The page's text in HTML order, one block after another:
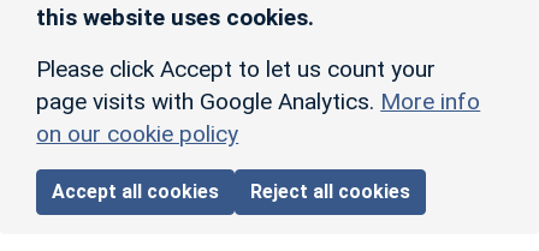
this website uses cookies.
Please click Accept to let us count your
page visits with Google Analytics. More info
on our cookie policy
Accept all cookies Reject all cookies